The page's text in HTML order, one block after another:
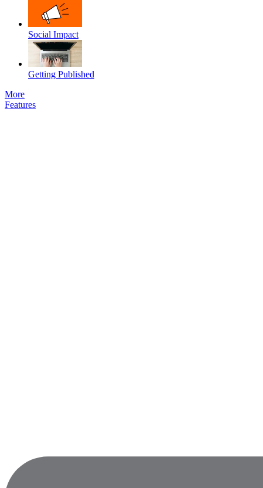
Social Impact
Getting Published
More
Features